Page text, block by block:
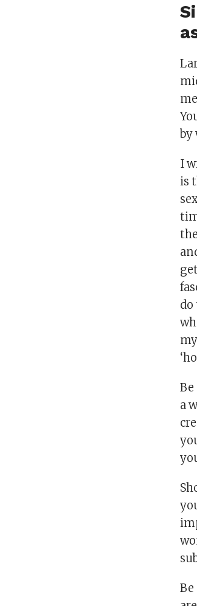
by
I
is
do
a